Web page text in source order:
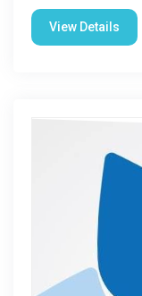
View Details